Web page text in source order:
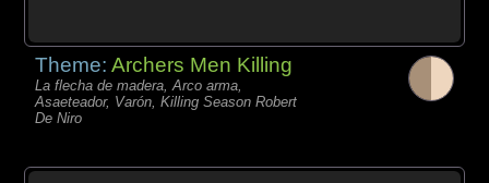
Theme:Archers Men Killing
La flecha de madera, Arco arma,
Asaeteador, Varón, Killing Season Robert
De Niro